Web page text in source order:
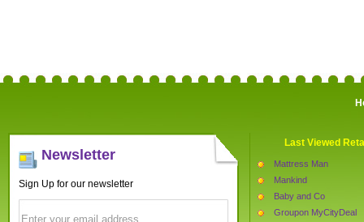
Newsletter
Sign Up for our newsletter
Last Viewed
Mattress Man
Mankind
Baby and Co
Groupon MyCityDeal